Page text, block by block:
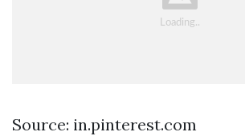
Source: in.pinterest.com